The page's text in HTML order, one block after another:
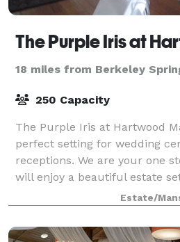
18 miles from Berkeley
250 Capacity
The Purple Iris at Hartwood
perfect setting for wedding
receptions. We are your one
will enjoy a beautiful estate
acres with English gardens,
Estate/